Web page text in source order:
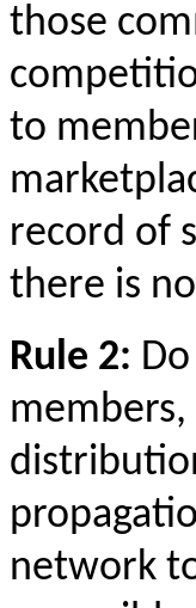
those
to
record of
there is
Rule 2:
network